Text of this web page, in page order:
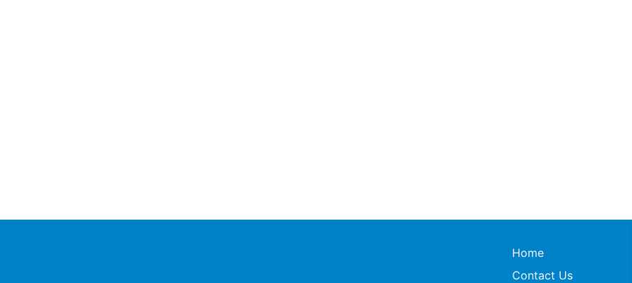
Home
Contact Us